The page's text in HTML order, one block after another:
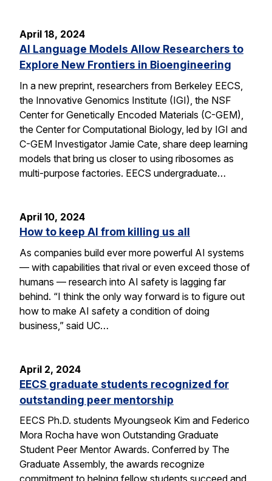
April 18, 2024
AI Language Models Allow Researchers to
Explore New Frontiers in Bioengineering
In a new preprint, researchers from Berkeley EECS,
the Innovative Genomics Institute (IGI), the NSF
Center for Genetically Encoded Materials (C-GEM),
the Center for Computational Biology, led by IGI and
C-GEM Investigator Jamie Cate, share deep learning
models that bring us closer to using ribosomes as
multi-purpose factories. EECS undergraduate…
April 10, 2024
How to keep AI from killing us all
As companies build ever more powerful AI systems
— with capabilities that rival or even exceed those of
humans — research into AI safety is lagging far
behind. “I think the only way forward is to figure out
how to make AI safety a condition of doing
business,” said UC…
April 2, 2024
EECS graduate students recognized for
outstanding peer mentorship
EECS Ph.D. students Myoungseok Kim and Federico
Mora Rocha have won Outstanding Graduate
Student Peer Mentor Awards. Conferred by The
Graduate Assembly, the awards recognize